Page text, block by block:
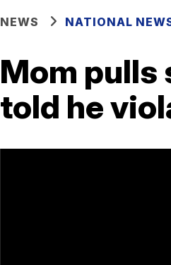
NEWS NATIONAL
Mom pulls
told he